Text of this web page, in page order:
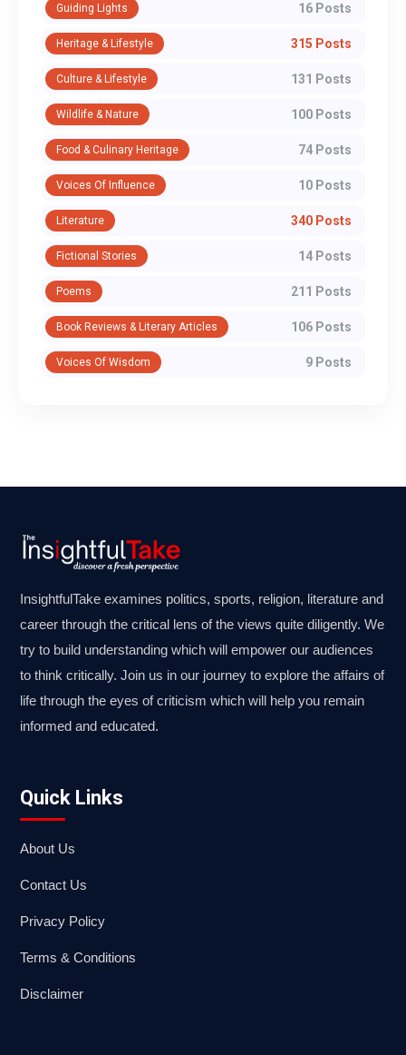
Guiding Lights 16 Posts
Heritage & Lifestyle 315 Posts
Culture & Lifestyle 131 Posts
Wildlife & Nature 100 Posts
Food & Culinary Heritage 74 Posts
Voices Of Influence 10 Posts
Literature 340 Posts
Fictional Stories 14 Posts
Poems 211 Posts
Book Reviews & Literary Articles 106 Posts
Voices Of Wisdom 9 Posts
InsightfulTake examines politics, sports, religion, literature and
career through the critical lens of the views quite diligently. We
try to build understanding which will empower our audiences
to think critically. Join us in our journey to explore the affairs of
life through the eyes of criticism which will help you remain
informed and educated.
Quick Links
About Us
Contact Us
Privacy Policy
Terms & Conditions
Disclaimer